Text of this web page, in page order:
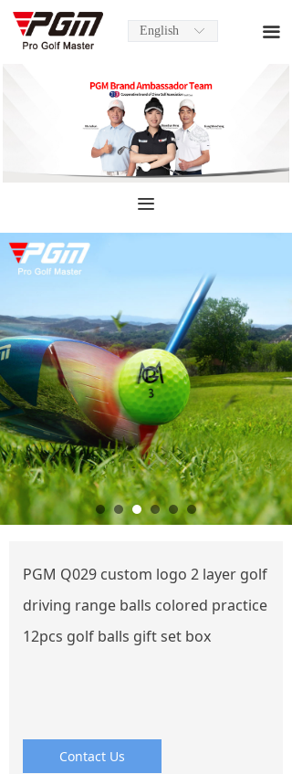
ꀅ
English
끀
끀
PGM Q029 custom logo 2 layer golf
driving range balls colored practice
12pcs golf balls gift set box
Contact Us